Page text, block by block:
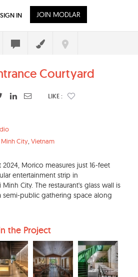
Courtyard
LIKE :
City Vietnam
Morico measures just 16-feet
entertainment strip in
City. The restaurant's glass wall is
semi-public gathering space along
the Project
SIGN IN JOIN MODLAR